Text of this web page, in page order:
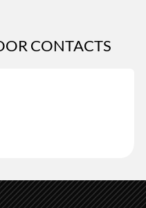
CONTACTS